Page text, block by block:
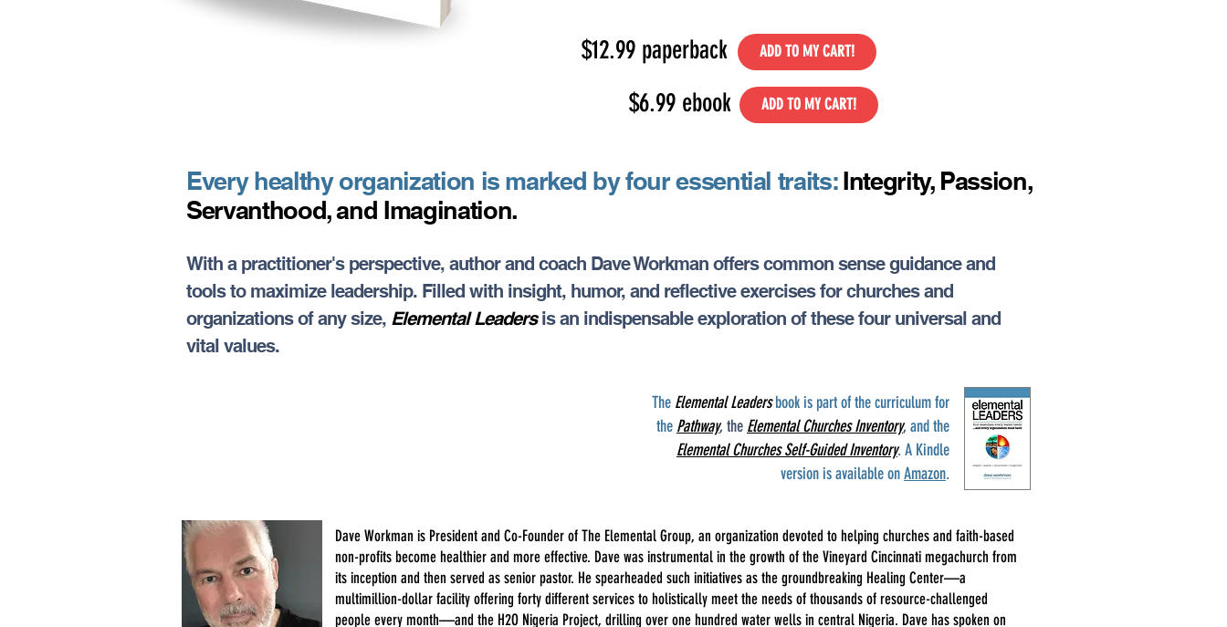
$12.99 paperback ADD TO MY CART!
$6.99 ebook ADD TO MY CART!
Every healthy organization is marked by four essential traits:Integrity, Passion,
Servanthood, and Imagination.
With a practitioner's perspective, author and coach Dave Workman offers common sense guidance and
tools to maximize leadership. Filled with insight, humor, and reflective exercises for churches and
organizations of any size, Elemental Leadersis an indispensable exploration of these four universal and
vital values.
The Elemental Leaders book is part of the curriculum for
the Pathway, the Elemental Churches Inventory, and the
Elemental Churches Self-Guided Inventory. A Kindle
version is available onAmazon.
Dave Workman is President and Co-Founder of The Elemental Group, an organization devoted to helping churches and faith-based
non-profits become healthier and more effective. Dave was instrumental in the growth of the Vineyard Cincinnati megachurch from
its inception and then served as senior pastor. He spearheaded such initiatives as the groundbreaking Healing Center—a
multimillion-dollar facility offering forty different services to holistically meet the needs of thousands of resource-challenged
people every month—and the H2O Nigeria Project, drilling over one hundred water wells in central Nigeria. Dave has spoken on